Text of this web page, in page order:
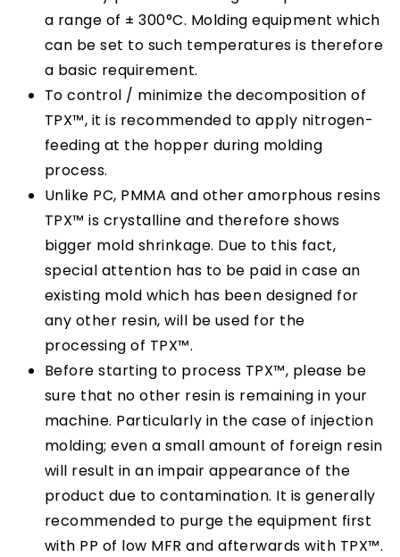
a range of ± 300°C. Molding equipment which
can be set to such temperatures is therefore
a basic requirement.
To control / minimize the decomposition of
TPX™, it is recommended to apply nitrogen-
feeding at the hopper during molding
process.
Unlike PC, PMMA and other amorphous resins
TPX™ is crystalline and therefore shows
bigger mold shrinkage. Due to this fact,
special attention has to be paid in case an
existing mold which has been designed for
any other resin, will be used for the
processing of TPX™.
Before starting to process TPX™, please be
sure that no other resin is remaining in your
machine. Particularly in the case of injection
molding; even a small amount of foreign resin
will result in an impair appearance of the
product due to contamination. It is generally
recommended to purge the equipment first
with PP of low MFR and afterwards with TPX™.